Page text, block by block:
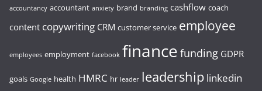
accountancy accountant anxiety brand branding cashflow coach
content copywriting CRM customer service employee
employees employment facebook finance funding GDPR
goals Google health HMRC hr leader leadership linkedin